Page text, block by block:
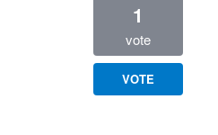
1
vote
VOTE